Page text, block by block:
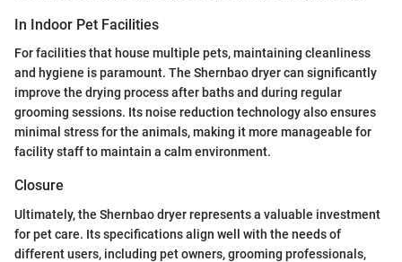
In Indoor Pet Facilities
For facilities that house multiple pets, maintaining cleanliness
and hygiene is paramount. The Shernbao dryer can significantly
improve the drying process after baths and during regular
grooming sessions. Its noise reduction technology also ensures
minimal stress for the animals, making it more manageable for
facility staff to maintain a calm environment.
Closure
Ultimately, the Shernbao dryer represents a valuable investment
for pet care. Its specifications align well with the needs of
different users, including pet owners, grooming professionals,